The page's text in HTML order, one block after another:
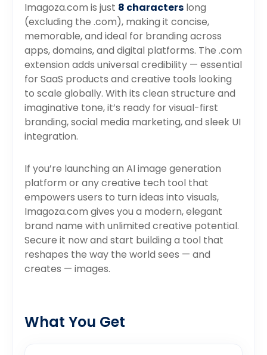
Imagoza.com is just 8 characters long
(excluding the .com), making it concise,
memorable, and ideal for branding across
apps, domains, and digital platforms. The .com
extension adds universal credibility — essential
for SaaS products and creative tools looking
to scale globally. With its clean structure and
imaginative tone, it’s ready for visual-first
branding, social media marketing, and sleek UI
integration.
If you’re launching an AI image generation
platform or any creative tech tool that
empowers users to turn ideas into visuals,
Imagoza.com gives you a modern, elegant
brand name with unlimited creative potential.
Secure it now and start building a tool that
reshapes the way the world sees — and
creates — images.
What You Get